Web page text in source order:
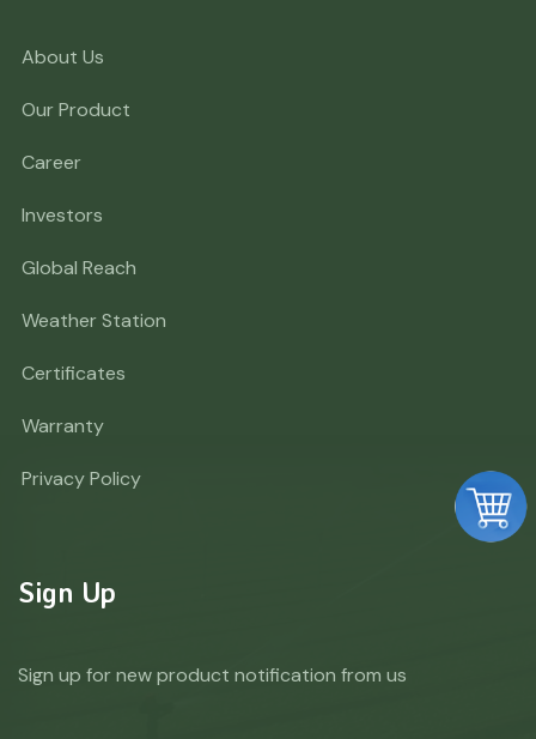
About Us
Our Product
Career
Investors
Global Reach
Weather Station
Certificates
Warranty
Privacy Policy
Sign Up
Sign up for new product notification from us